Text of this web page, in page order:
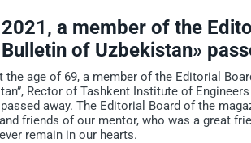
a member of the
of Uzbekistan»
the age of 69, a member of the Editorial
Rector of Tashkent Institute of
away. The Editorial Board of the
friends of our mentor, who was a great
remain in our hearts.